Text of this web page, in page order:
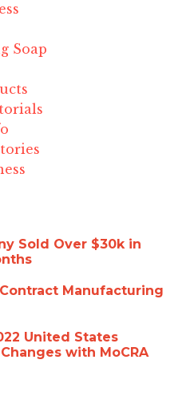
Soap
Sold Over $30k in
Manufacturing
United States
with MoCRA